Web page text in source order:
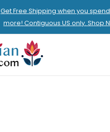
Get Free Shipping when you
more! Contiguous US only. Shop